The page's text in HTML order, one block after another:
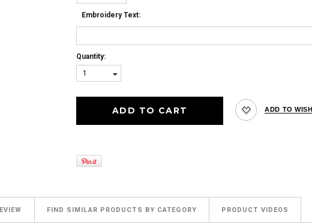
Embroidery Text:
Quantity:
1
FIND SIMILAR PRODUCTS BY CATEGORY PRODUCT VIDEOS